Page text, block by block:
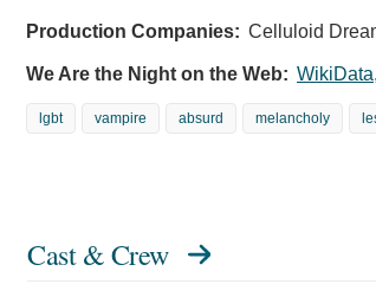
Production Companies: Celluloid
We Are the Night on the Web: WikiData,
lgbt vampire absurd melancholy
Cast & Crew